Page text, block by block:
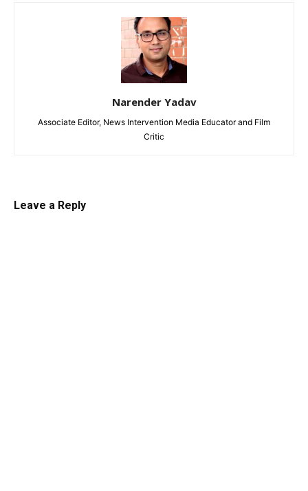
Narender Yadav
Associate Editor, News Intervention Media Educator and Film
Critic
Leave a Reply